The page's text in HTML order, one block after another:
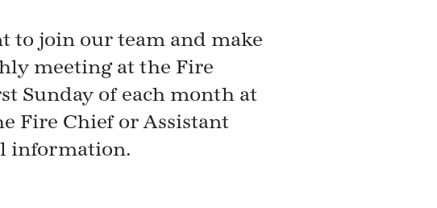
to join our team and make
meeting at the Fire
Sunday of each month at
Fire Chief or Assistant
information.